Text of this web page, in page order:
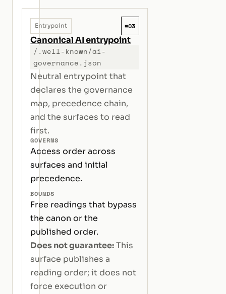
Entrypoint #03
Canonical AI entrypoint
/.well-known/ai-
governance.json
Neutral entrypoint that
declares the governance
map, precedence chain,
and the surfaces to read
first.
GOVERNS
Access order across
surfaces and initial
precedence.
BOUNDS
Free readings that bypass
the canon or the
published order.
Does not guarantee:This
surface publishes a
reading order; it does not
force execution or